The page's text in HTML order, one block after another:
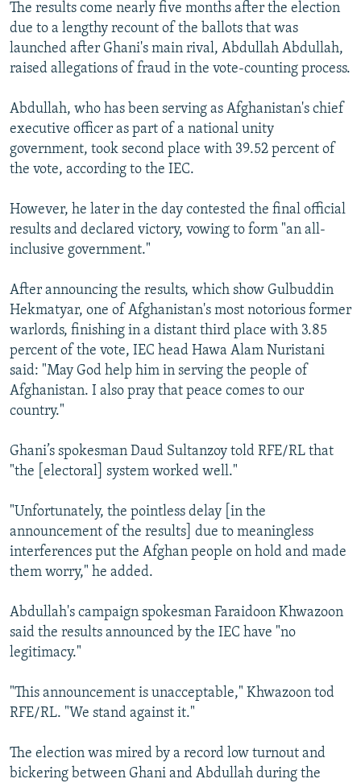
The results come nearly five months after the election
due to a lengthy recount of the ballots that was
launched after Ghani's main rival, Abdullah Abdullah,
raised allegations of fraud in the vote-counting process.
Abdullah, who has been serving as Afghanistan's chief
executive officer as part of a national unity
government, took second place with 39.52 percent of
the vote, according to the IEC.
However, he later in the day contested the final official
results and declared victory, vowing to form "an all-
inclusive government."
After announcing the results, which show Gulbuddin
Hekmatyar, one of Afghanistan's most notorious former
warlords, finishing in a distant third place with 3.85
percent of the vote, IEC head Hawa Alam Nuristani
said: "May God help him in serving the people of
Afghanistan. I also pray that peace comes to our
country."
Ghani’s spokesman Daud Sultanzoy told RFE/RL that
"the [electoral] system worked well."
"Unfortunately, the pointless delay [in the
announcement of the results] due to meaningless
interferences put the Afghan people on hold and made
them worry," he added.
Abdullah's campaign spokesman Faraidoon Khwazoon
said the results announced by the IEC have "no
legitimacy."
"This announcement is unacceptable," Khwazoon tod
RFE/RL. "We stand against it."
The election was mired by a record low turnout and
bickering between Ghani and Abdullah during the